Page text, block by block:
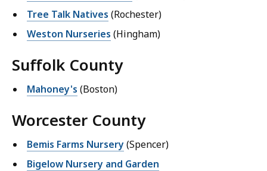
Tree Talk Natives (Rochester)
Weston Nurseries (Hingham)
Suffolk County
Mahoney's (Boston)
Worcester County
Bemis Farms Nursery(Spencer)
Bigelow Nursery and Garden